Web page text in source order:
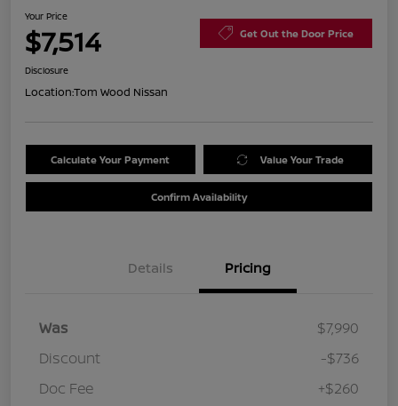
Your Price
$7,514 Get Out the Door Price
Disclosure
Location:Tom Wood Nissan
Calculate Your Payment Value Your Trade
Confirm Availability
Details Pricing
Was
$7,990
Discount
-$736
Doc Fee
+$260